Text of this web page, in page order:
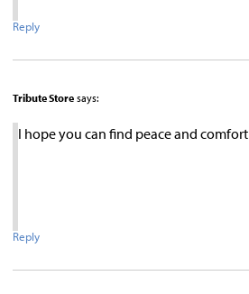
Reply
Tribute Store says:
I hope you can find peace and comfort
Reply